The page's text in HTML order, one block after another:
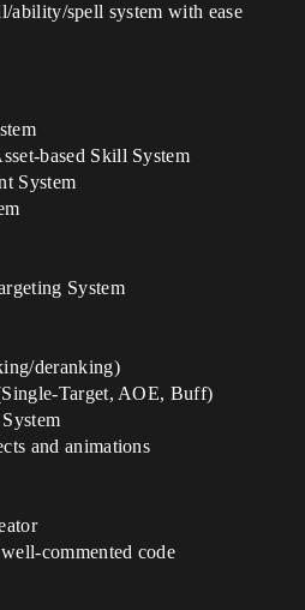
ability/spell system with ease
based Skill System
System
System
deranking)
Target, AOE, Buff)
and animations
commented code